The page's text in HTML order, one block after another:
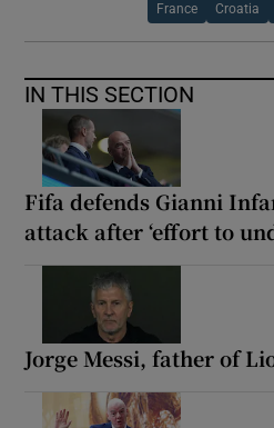
France Croatia
IN THIS SECTION
Fifa defends Gianni
attack after ‘effort to
Jorge Messi, father of